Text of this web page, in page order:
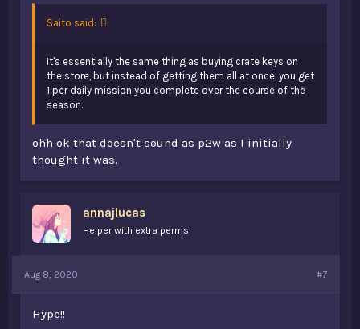
Saito said:
It's essentially the same thing as buying crate keys on
the store, but instead of getting them all at once, you get
1 per daily mission you complete over the course of the
season.
ohh ok that doesn't sound as p2w as I initially
thought it was.
annajlucas
Helper with extra perms
Aug 8, 2020 #7
Hype!!